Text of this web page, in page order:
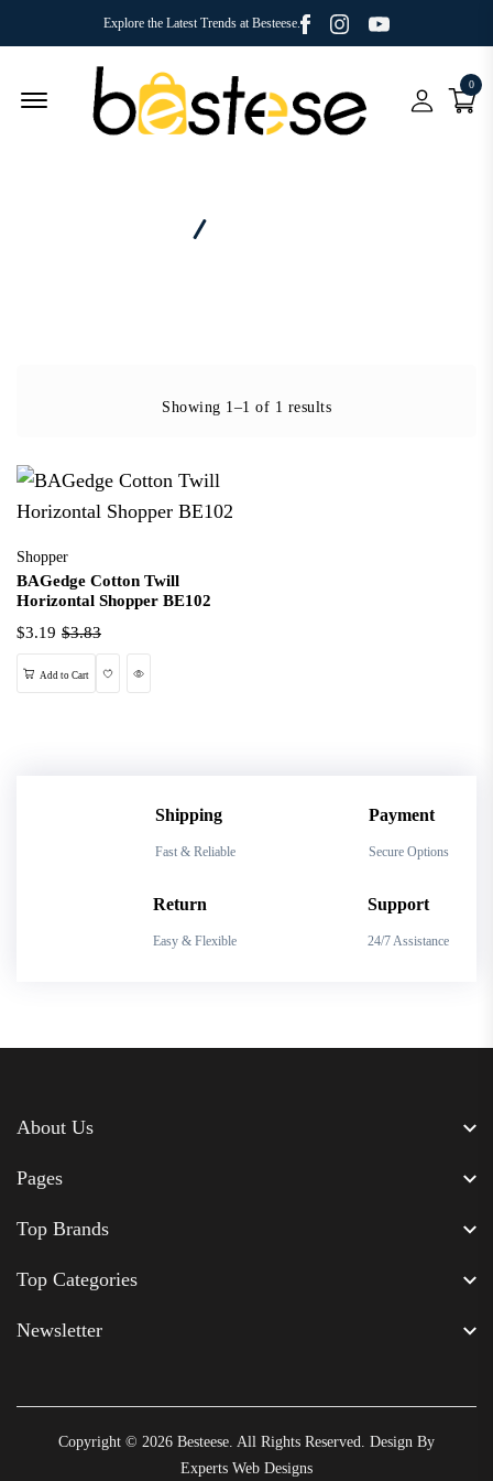
Explore the Latest Trends at Besteese. Facebook
InstagramYoutube
Menu Open 0
Showing 1–1 of 1 results
Shopper
BAGedge Cotton Twill
Horizontal Shopper BE102
$3.19 $3.83
Add to Cart WishlistQuick View
Shipping
Fast & Reliable
Payment
Secure Options
Return
Easy & Flexible
Support
24/7 Assistance
About Us
Pages
Top Brands
Top Categories
Newsletter
Copyright © 2026 Besteese . All Rights Reserved. Design By
Experts Web Designs